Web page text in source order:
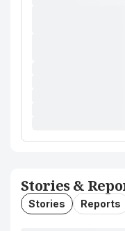
Stories &
Stories Reports